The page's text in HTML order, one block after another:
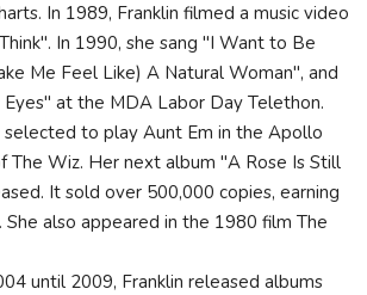
In 1989, Franklin filmed a music video
In 1990, she sang "I Want to Be
Me Feel Like) A Natural Woman", and
at the MDA Labor Day Telethon.
selected to play Aunt Em in the Apollo
The Wiz. Her next album "A Rose Is Still
It sold over 500,000 copies, earning
also appeared in the 1980 film The
until 2009, Franklin released albums